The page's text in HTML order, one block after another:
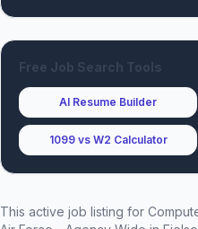
Free Job Search Tools
AI Resume Builder
1099 vs W2 Calculator
This active job listing for